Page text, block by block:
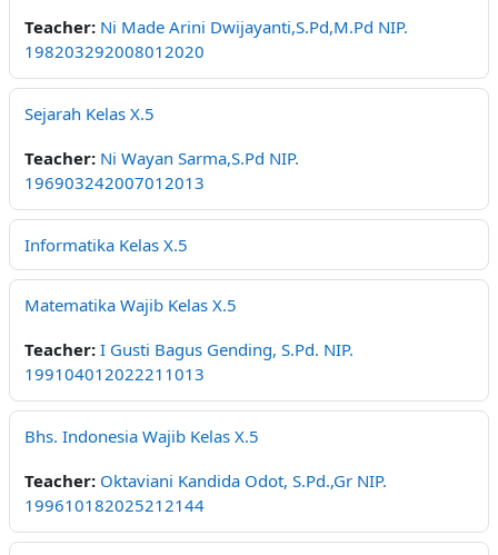
Teacher: Ni Made Arini Dwijayanti,S.Pd,M.Pd NIP.
198203292008012020
Sejarah Kelas X.5
Teacher: Ni Wayan Sarma,S.Pd NIP.
196903242007012013
Informatika Kelas X.5
Matematika Wajib Kelas X.5
Teacher: I Gusti Bagus Gending, S.Pd. NIP.
199104012022211013
Bhs. Indonesia Wajib Kelas X.5
Teacher: Oktaviani Kandida Odot, S.Pd.,Gr NIP.
199610182025212144